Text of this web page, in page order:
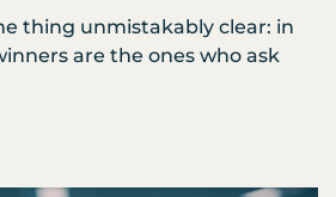
thing unmistakably clear: in
are the ones who ask